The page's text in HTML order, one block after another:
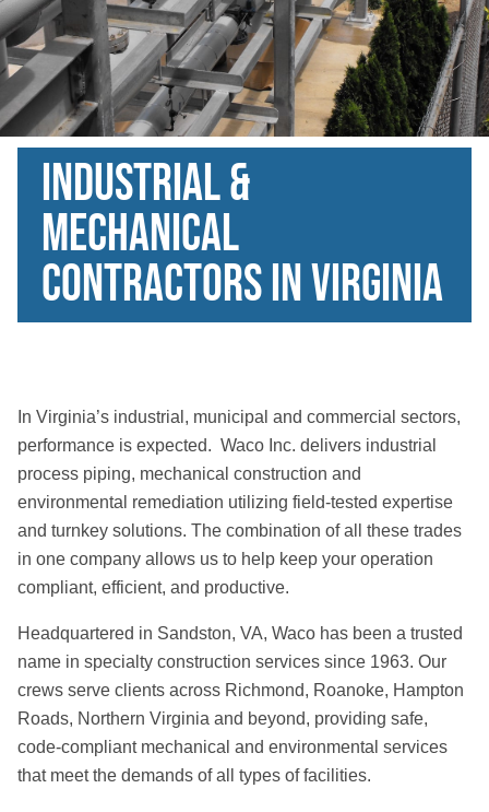
Industrial &
Mechanical
Contractors in Virginia
In Virginia’s industrial, municipal and commercial sectors,
performance is expected. Waco Inc. delivers industrial
process piping, mechanical construction and
environmental remediation utilizing field-tested expertise
and turnkey solutions. The combination of all these trades
in one company allows us to help keep your operation
compliant, efficient, and productive.
Headquartered in Sandston, VA, Waco has been a trusted
name in specialty construction services since 1963. Our
crews serve clients across Richmond, Roanoke, Hampton
Roads, Northern Virginia and beyond, providing safe,
code-compliant mechanical and environmental services
that meet the demands of all types of facilities.